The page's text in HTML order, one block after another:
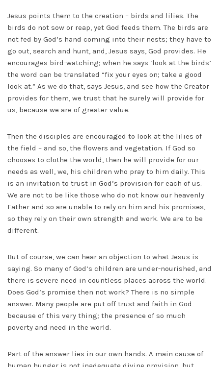
Jesus points them to the creation – birds and lilies. The
birds do not sow or reap, yet God feeds them. The birds are
not fed by God’s hand coming into their nests; they have to
go out, search and hunt, and, Jesus says, God provides. He
encourages bird-watching; when he says ‘look at the birds’
the word can be translated “fix your eyes on; take a good
look at.” As we do that, says Jesus, and see how the Creator
provides for them, we trust that he surely will provide for
us, because we are of greater value.
Then the disciples are encouraged to look at the lilies of
the field – and so, the flowers and vegetation. If God so
chooses to clothe the world, then he will provide for our
needs as well, we, his children who pray to him daily. This
is an invitation to trust in God’s provision for each of us.
We are not to be like those who do not know our heavenly
Father and so are unable to rely on him and his promises,
so they rely on their own strength and work. We are to be
different.
But of course, we can hear an objection to what Jesus is
saying. So many of God’s children are under-nourished, and
there is severe need in countless places across the world.
Does God’s promise then not work? There is no simple
answer. Many people are put off trust and faith in God
because of this very thing; the presence of so much
poverty and need in the world.
Part of the answer lies in our own hands. A main cause of